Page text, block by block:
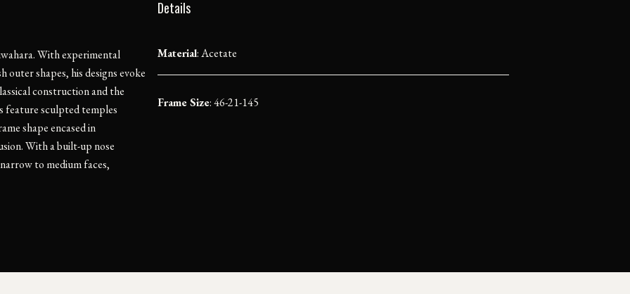
With experimental
shapes, his designs evoke
construction and the
feature sculpted temples
shape encased in
With a built-up nose
to medium faces,
Details
Material:Acetate
Frame Size: 46-21-145